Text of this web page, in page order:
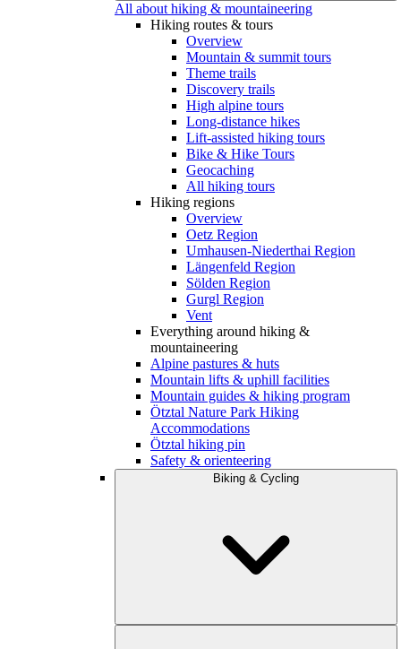
All about hiking & mountaineering
Hiking routes & tours
Overview
Mountain & summit tours
Theme trails
Discovery trails
High alpine tours
Long-distance hikes
Lift-assisted hiking tours
Bike & Hike Tours
Geocaching
All hiking tours
Hiking regions
Overview
Oetz Region
Umhausen-Niederthai Region
Längenfeld Region
Sölden Region
Gurgl Region
Vent
Everything around hiking &
mountaineering
Alpine pastures & huts
Mountain lifts & uphill facilities
Mountain guides & hiking program
Ötztal Nature Park Hiking
Accommodations
Ötztal hiking pin
Safety & orienteering
Biking & Cycling